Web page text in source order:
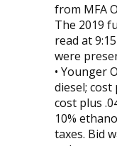
from MFA
The 2019
read at
were
• Younger
diesel;
cost plus
10%
taxes. Bid